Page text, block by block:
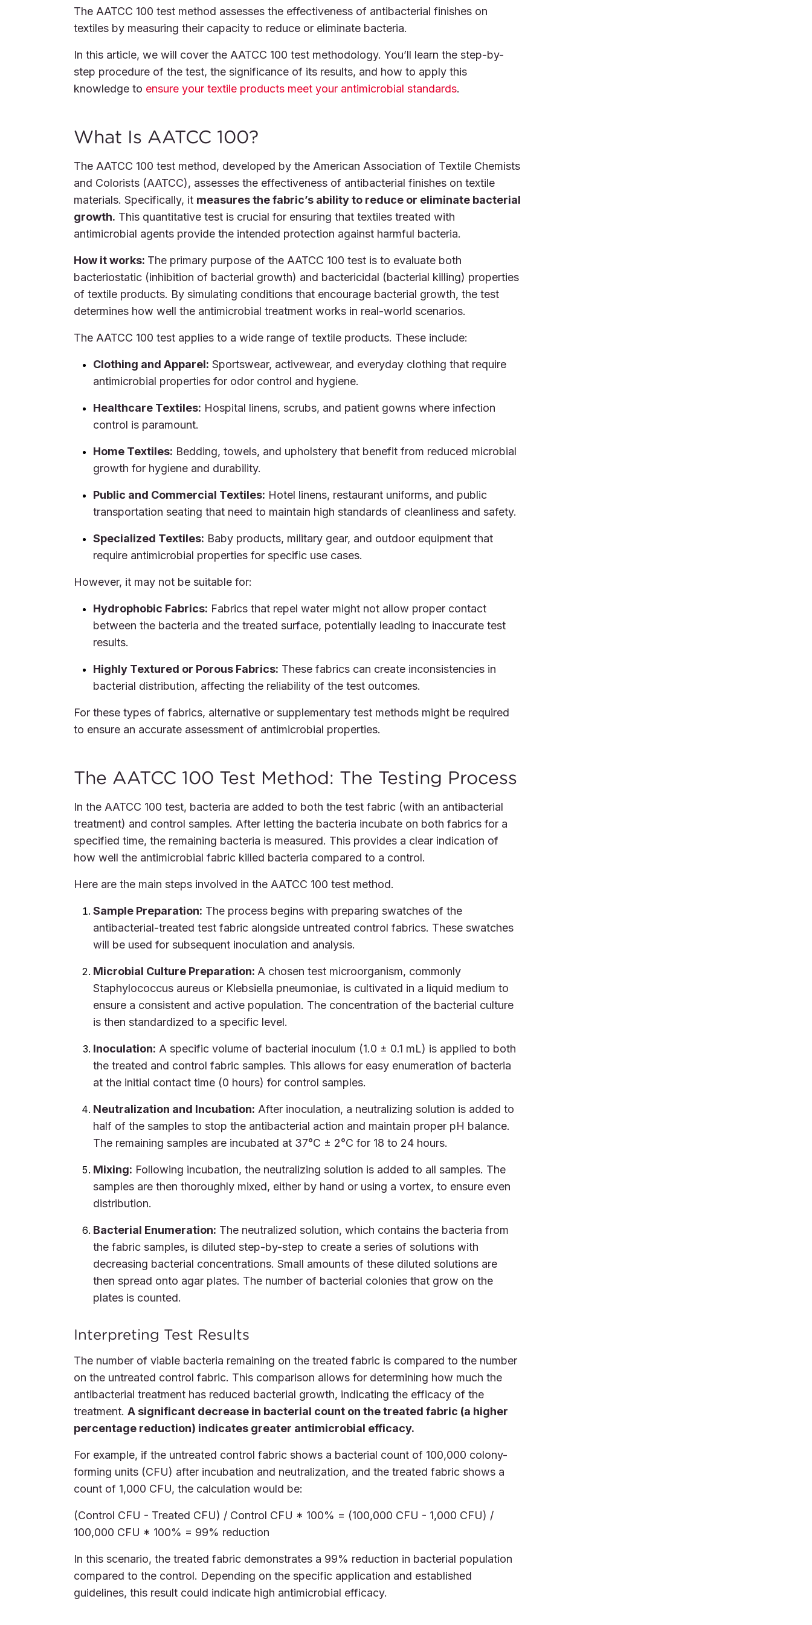
The AATCC 100 test method assesses the effectiveness of antibacterial finishes on
textiles by measuring their capacity to reduce or eliminate bacteria.
In this article, we will cover the AATCC 100 test methodology. You’ll learn the step-by-
step procedure of the test, the significance of its results, and how to apply this
knowledge to ensure your textile products meet your antimicrobial standards.
What Is AATCC 100?
The AATCC 100 test method, developed by the American Association of Textile Chemists
and Colorists (AATCC), assesses the effectiveness of antibacterial finishes on textile
materials. Specifically, it measures the fabric’s ability to reduce or eliminate bacterial
growth. This quantitative test is crucial for ensuring that textiles treated with
antimicrobial agents provide the intended protection against harmful bacteria.
How it works: The primary purpose of the AATCC 100 test is to evaluate both
bacteriostatic (inhibition of bacterial growth) and bactericidal (bacterial killing) properties
of textile products. By simulating conditions that encourage bacterial growth, the test
determines how well the antimicrobial treatment works in real-world scenarios.
The AATCC 100 test applies to a wide range of textile products. These include:
Clothing and Apparel: Sportswear, activewear, and everyday clothing that require
antimicrobial properties for odor control and hygiene.
Healthcare Textiles: Hospital linens, scrubs, and patient gowns where infection
control is paramount.
Home Textiles: Bedding, towels, and upholstery that benefit from reduced microbial
growth for hygiene and durability.
Public and Commercial Textiles: Hotel linens, restaurant uniforms, and public
transportation seating that need to maintain high standards of cleanliness and safety.
Specialized Textiles: Baby products, military gear, and outdoor equipment that
require antimicrobial properties for specific use cases.
However, it may not be suitable for:
Hydrophobic Fabrics: Fabrics that repel water might not allow proper contact
between the bacteria and the treated surface, potentially leading to inaccurate test
results.
Highly Textured or Porous Fabrics: These fabrics can create inconsistencies in
bacterial distribution, affecting the reliability of the test outcomes.
For these types of fabrics, alternative or supplementary test methods might be required
to ensure an accurate assessment of antimicrobial properties.
The AATCC 100 Test Method: The Testing Process
In the AATCC 100 test, bacteria are added to both the test fabric (with an antibacterial
treatment) and control samples. After letting the bacteria incubate on both fabrics for a
specified time, the remaining bacteria is measured. This provides a clear indication of
how well the antimicrobial fabric killed bacteria compared to a control.
Here are the main steps involved in the AATCC 100 test method.
Sample Preparation: The process begins with preparing swatches of the
antibacterial-treated test fabric alongside untreated control fabrics. These swatches
will be used for subsequent inoculation and analysis.
Microbial Culture Preparation: A chosen test microorganism, commonly
Staphylococcus aureus or Klebsiella pneumoniae, is cultivated in a liquid medium to
ensure a consistent and active population. The concentration of the bacterial culture
is then standardized to a specific level.
Inoculation: A specific volume of bacterial inoculum (1.0 ± 0.1 mL) is applied to both
the treated and control fabric samples. This allows for easy enumeration of bacteria
at the initial contact time (0 hours) for control samples.
Neutralization and Incubation: After inoculation, a neutralizing solution is added to
half of the samples to stop the antibacterial action and maintain proper pH balance.
The remaining samples are incubated at 37°C ± 2°C for 18 to 24 hours.
Mixing: Following incubation, the neutralizing solution is added to all samples. The
samples are then thoroughly mixed, either by hand or using a vortex, to ensure even
distribution.
Bacterial Enumeration: The neutralized solution, which contains the bacteria from
the fabric samples, is diluted step-by-step to create a series of solutions with
decreasing bacterial concentrations. Small amounts of these diluted solutions are
then spread onto agar plates. The number of bacterial colonies that grow on the
plates is counted.
Interpreting Test Results
The number of viable bacteria remaining on the treated fabric is compared to the number
on the untreated control fabric. This comparison allows for determining how much the
antibacterial treatment has reduced bacterial growth, indicating the efficacy of the
treatment. A significant decrease in bacterial count on the treated fabric (a higher
percentage reduction) indicates greater antimicrobial efficacy.
For example, if the untreated control fabric shows a bacterial count of 100,000 colony-
forming units (CFU) after incubation and neutralization, and the treated fabric shows a
count of 1,000 CFU, the calculation would be:
(Control CFU - Treated CFU) / Control CFU * 100% = (100,000 CFU - 1,000 CFU) /
100,000 CFU * 100% = 99% reduction
In this scenario, the treated fabric demonstrates a 99% reduction in bacterial population
compared to the control. Depending on the specific application and established
guidelines, this result could indicate high antimicrobial efficacy.